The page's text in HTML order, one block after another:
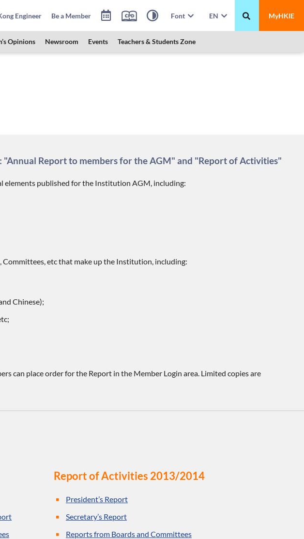
Engineer Be a Member Font EN MyHKIE
Opinions Newsroom Events Teachers & Students Zone
Report to members for the AGM" and "Report of Activities"
elements published for the Institution AGM, including:
etc that make up the Institution, including:
Chinese);
can place order for the Report in the Member Login area. Limited copies are
Report of Activities 2013/2014
President’s Report
Secretary’s Report
Reports from Boards and Committees